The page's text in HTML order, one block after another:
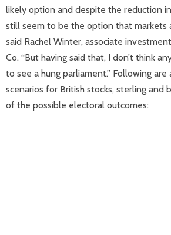
likely option and despite the reduction
still seem to be the option that markets
said Rachel Winter, associate
Co. “But having said that, I don’t think
to see a hung parliament.” Following
scenarios for British stocks, sterling and
of the possible electoral outcomes: